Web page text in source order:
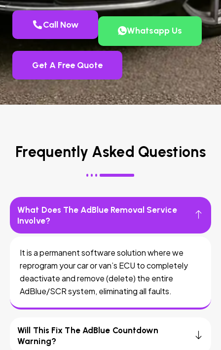
Call Now
Whatsapp Us
Get A Free Quote
Frequently Asked Questions
What Does The AdBlue Removal Service
Involve?
It is a permanent software solution where we
reprogram your car or van’s ECU to completely
deactivate and remove (delete) the entire
AdBlue/SCR system, eliminating all faults.
Will This Fix The AdBlue Countdown
Warning?